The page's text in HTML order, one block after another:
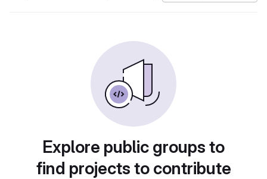
Explore public groups to
find projects to contribute